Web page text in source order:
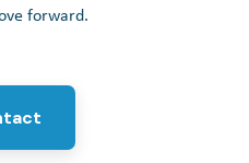
forward.